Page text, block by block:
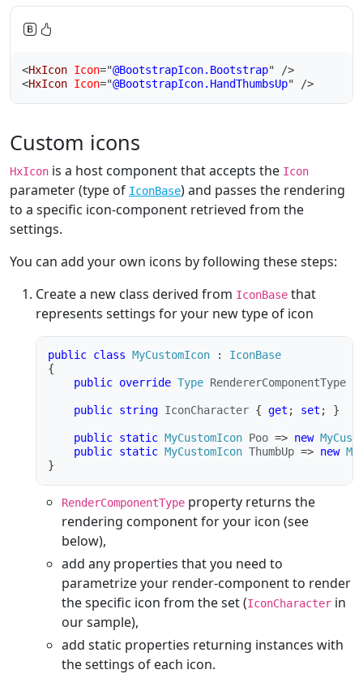
<HxIcon Icon="@BootstrapIcon.Bootstrap"
/>
<HxIcon Icon="@BootstrapIcon.HandThumbsUp" />
Custom icons
HxIcon is a host component that accepts the Icon
parameter (type of IconBase) and passes the rendering
to a specific icon-component retrieved from the
settings.
You can add your own icons by following these steps:
Create a new class derived from IconBase that
represents settings for your new type of icon
public class MyCustomIcon :
IconBase
{
public override Type RendererComponentType
public string IconCharacter { get ; set ; }
public static MyCustomIcon Poo => new
public static MyCustomIcon ThumbUp => new
}
RenderComponentType property returns the
rendering component for your icon (see
below),
add any properties that you need to
parametrize your render-component to render
the specific icon from the set (IconCharacter in
our sample),
add static properties returning instances with
the settings of each icon.